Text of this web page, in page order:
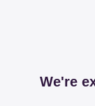
We're